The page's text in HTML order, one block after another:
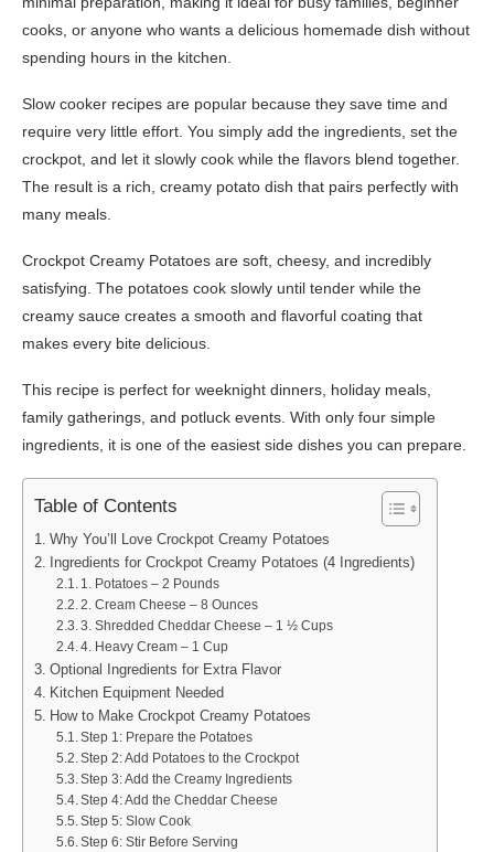
cooks, or anyone who wants a delicious homemade dish without
spending hours in the kitchen.
Slow cooker recipes are popular because they save time and
require very little effort. You simply add the ingredients, set the
crockpot, and let it slowly cook while the flavors blend together.
The result is a rich, creamy potato dish that pairs perfectly with
many meals.
Crockpot Creamy Potatoes are soft, cheesy, and incredibly
satisfying. The potatoes cook slowly until tender while the
creamy sauce creates a smooth and flavorful coating that
makes every bite delicious.
This recipe is perfect for weeknight dinners, holiday meals,
family gatherings, and potluck events. With only four simple
ingredients, it is one of the easiest side dishes you can prepare.
Table of Contents
Why You’ll Love Crockpot Creamy Potatoes
Ingredients for Crockpot Creamy Potatoes (4 Ingredients)
1. Potatoes – 2 Pounds
2. Cream Cheese – 8 Ounces
3. Shredded Cheddar Cheese – 1 ½ Cups
4. Heavy Cream – 1 Cup
Optional Ingredients for Extra Flavor
Kitchen Equipment Needed
How to Make Crockpot Creamy Potatoes
Step 1: Prepare the Potatoes
Step 2: Add Potatoes to the Crockpot
Step 3: Add the Creamy Ingredients
Step 4: Add the Cheddar Cheese
Step 5: Slow Cook
Step 6: Stir Before Serving